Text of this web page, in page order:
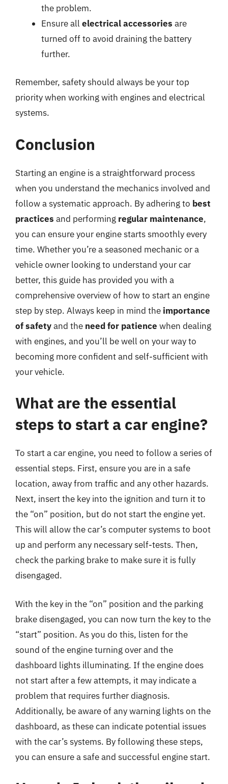
the problem.
Ensure all electrical accessories are
turned off to avoid draining the battery
further.
Remember, safety should always be your top
priority when working with engines and electrical
systems.
Conclusion
Starting an engine is a straightforward process
when you understand the mechanics involved and
follow a systematic approach. By adhering to best
practices and performing regular maintenance,
you can ensure your engine starts smoothly every
time. Whether you’re a seasoned mechanic or a
vehicle owner looking to understand your car
better, this guide has provided you with a
comprehensive overview of how to start an engine
step by step. Always keep in mind the importance
of safetyand the need for patience when dealing
with engines, and you’ll be well on your way to
becoming more confident and self-sufficient with
your vehicle.
What are the essential
steps to start a car engine?
To start a car engine, you need to follow a series of
essential steps. First, ensure you are in a safe
location, away from traffic and any other hazards.
Next, insert the key into the ignition and turn it to
the “on” position, but do not start the engine yet.
This will allow the car’s computer systems to boot
up and perform any necessary self-tests. Then,
check the parking brake to make sure it is fully
disengaged.
With the key in the “on” position and the parking
brake disengaged, you can now turn the key to the
“start” position. As you do this, listen for the
sound of the engine turning over and the
dashboard lights illuminating. If the engine does
not start after a few attempts, it may indicate a
problem that requires further diagnosis.
Additionally, be aware of any warning lights on the
dashboard, as these can indicate potential issues
with the car’s systems. By following these steps,
you can ensure a safe and successful engine start.